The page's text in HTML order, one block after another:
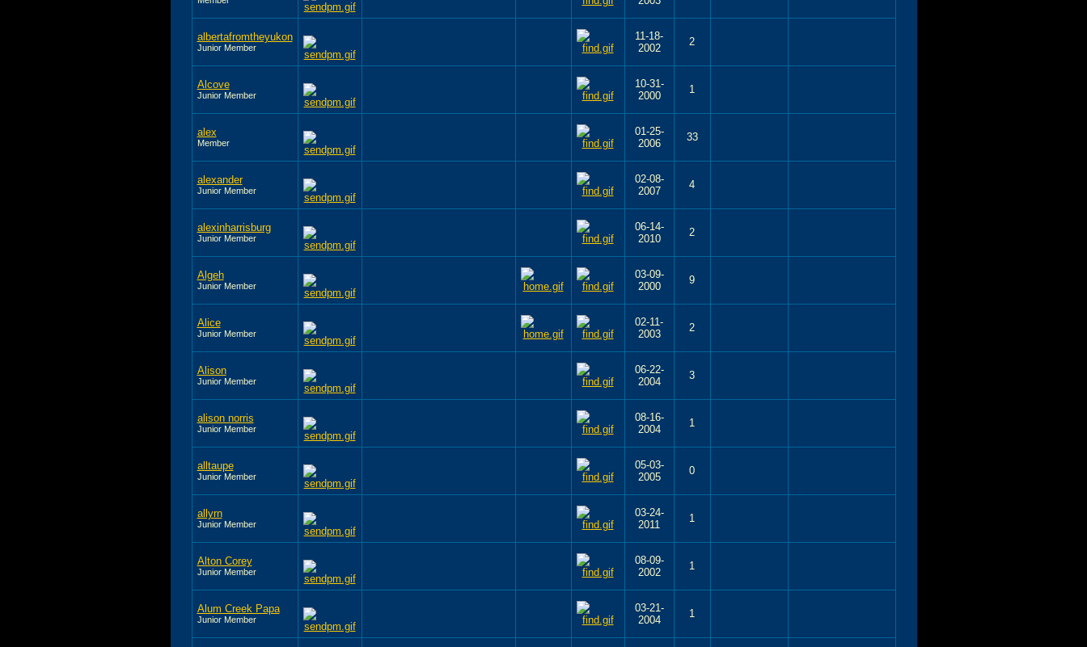
albertafromtheyukon
Junior Member
11-18-
2002
2
Alcove
Junior Member
10-31-
2000
1
alex
Member
01-25-
2006
33
alexander
Junior Member
02-08-
2007
4
alexinharrisburg
Junior Member
06-14-
2010
2
Algeh
Junior Member
03-09-
2000
9
Alice
Junior Member
02-11-
2003
2
Alison
Junior Member
06-22-
2004
3
alison norris
Junior Member
08-16-
2004
1
alltaupe
Junior Member
05-03-
2005
0
allyrn
Junior Member
03-24-
2011
1
Alton Corey
Junior Member
08-09-
2002
1
Alum Creek Papa
Junior Member
03-21-
2004
1